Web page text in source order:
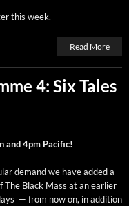
this week.
Read More
4: Six Tales
and 4pm Pacific!
demand we have added a
The Black Mass at an ear­li­er
— from now on, in addi­tion